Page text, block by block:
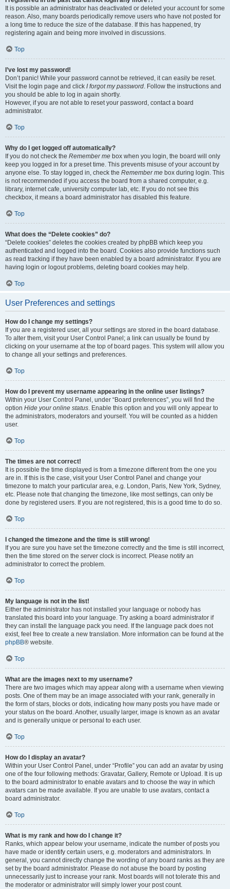
It is possible an administrator has deactivated or deleted your account for some
reason. Also, many boards periodically remove users who have not posted for
a long time to reduce the size of the database. If this has happened, try
registering again and being more involved in discussions.
Top
I’ve lost my password!
Don’t panic! While your password cannot be retrieved, it can easily be reset.
Visit the login page and click I forgot my password . Follow the instructions and
you should be able to log in again shortly.
However, if you are not able to reset your password, contact a board
administrator.
Top
Why do I get logged off automatically?
If you do not check the Remember me box when you login, the board will only
keep you logged in for a preset time. This prevents misuse of your account by
anyone else. To stay logged in, check the Remember me box during login. This
is not recommended if you access the board from a shared computer, e.g.
library, internet cafe, university computer lab, etc. If you do not see this
checkbox, it means a board administrator has disabled this feature.
Top
What does the “Delete cookies” do?
“Delete cookies” deletes the cookies created by phpBB which keep you
authenticated and logged into the board. Cookies also provide functions such
as read tracking if they have been enabled by a board administrator. If you are
having login or logout problems, deleting board cookies may help.
Top
User Preferences and settings
How do I change my settings?
If you are a registered user, all your settings are stored in the board database.
To alter them, visit your User Control Panel; a link can usually be found by
clicking on your username at the top of board pages. This system will allow you
to change all your settings and preferences.
Top
How do I prevent my username appearing in the online user listings?
Within your User Control Panel, under “Board preferences”, you will find the
option Hide your online status . Enable this option and you will only appear to
the administrators, moderators and yourself. You will be counted as a hidden
user.
Top
The times are not correct!
It is possible the time displayed is from a timezone different from the one you
are in. If this is the case, visit your User Control Panel and change your
timezone to match your particular area, e.g. London, Paris, New York, Sydney,
etc. Please note that changing the timezone, like most settings, can only be
done by registered users. If you are not registered, this is a good time to do so.
Top
I changed the timezone and the time is still wrong!
If you are sure you have set the timezone correctly and the time is still incorrect,
then the time stored on the server clock is incorrect. Please notify an
administrator to correct the problem.
Top
My language is not in the list!
Either the administrator has not installed your language or nobody has
translated this board into your language. Try asking a board administrator if
they can install the language pack you need. If the language pack does not
exist, feel free to create a new translation. More information can be found at the
phpBB® website.
Top
What are the images next to my username?
There are two images which may appear along with a username when viewing
posts. One of them may be an image associated with your rank, generally in
the form of stars, blocks or dots, indicating how many posts you have made or
your status on the board. Another, usually larger, image is known as an avatar
and is generally unique or personal to each user.
Top
How do I display an avatar?
Within your User Control Panel, under “Profile” you can add an avatar by using
one of the four following methods: Gravatar, Gallery, Remote or Upload. It is up
to the board administrator to enable avatars and to choose the way in which
avatars can be made available. If you are unable to use avatars, contact a
board administrator.
Top
What is my rank and how do I change it?
Ranks, which appear below your username, indicate the number of posts you
have made or identify certain users, e.g. moderators and administrators. In
general, you cannot directly change the wording of any board ranks as they are
set by the board administrator. Please do not abuse the board by posting
unnecessarily just to increase your rank. Most boards will not tolerate this and
the moderator or administrator will simply lower your post count.